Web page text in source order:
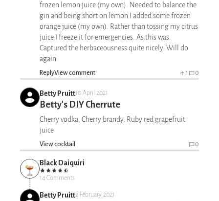
frozen lemon juice (my own). Needed to balance the
gin and being short on lemon I added some frozen
orange juice (my own). Rather than tossing my citrus
juice I freeze it for emergencies. As this was.
Captured the herbaceousness quite nicely. Will do
again.
ReplyView comment 1 0
Betty Pruitt10 April 2021
Betty's DIY Cherrute
Cherry vodka, Cherry brandy, Ruby red grapefruit
juice
View cocktail 0
Black Daiquiri
14 Comments
Betty Pruitt2 February 2021